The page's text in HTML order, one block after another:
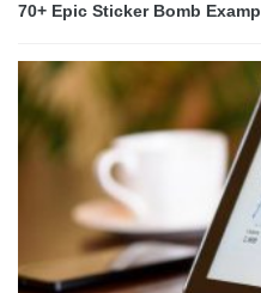
70+ Epic Sticker Bomb